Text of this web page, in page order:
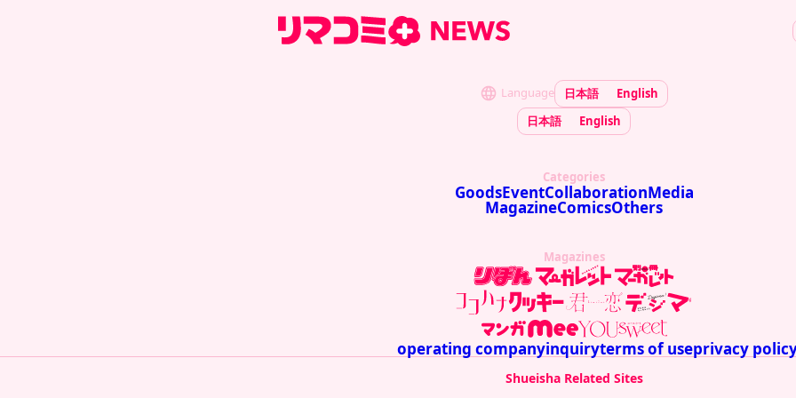
Language 日本語
English
日本語
English
Categories
GoodsEventCollaborationMedia
MagazineComicsOthers
Magazines
operating companyinquiryterms of useprivacy
Shueisha Related Sites